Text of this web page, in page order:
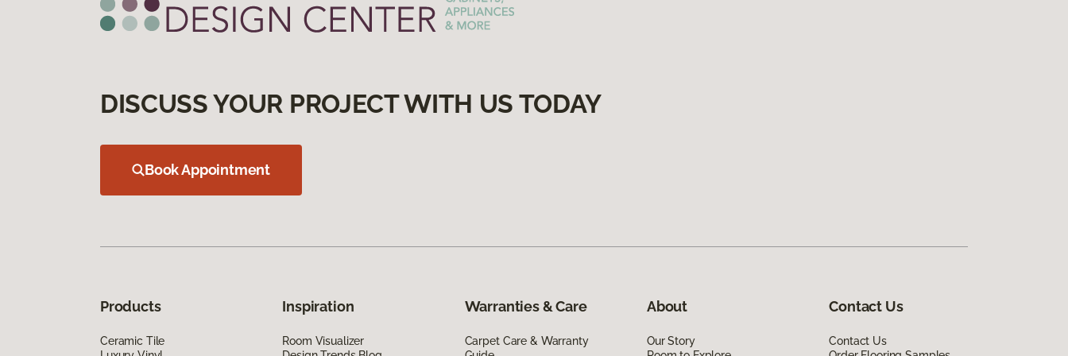
DISCUSS YOUR PROJECT WITH US TODAY
Book Appointment
Products
Ceramic Tile
Inspiration
Room Visualizer
Warranties & Care
Carpet Care & Warranty
About
Our Story
Contact Us
Contact Us